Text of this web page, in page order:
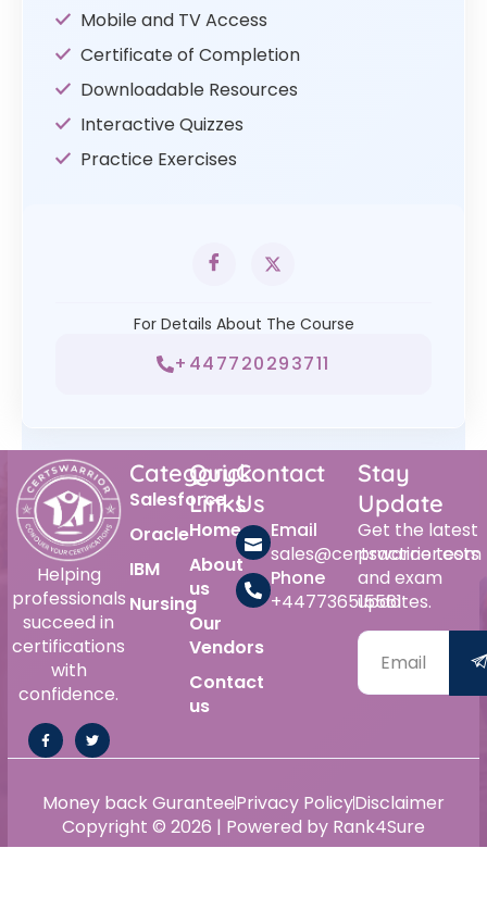
Mobile and TV Access
Certificate of Completion
Downloadable Resources
Interactive Quizzes
Practice Exercises
For Details About The Course
+447720293711
Helping
professionals
succeed in
certifications
with
confidence.
Category
Salesforce
Oracle
IBM
Nursing
Quick
Links
Home
About
us
Our
Vendors
Contact
us
Contact
Us
Email
sales@certswarrior.com
Phone
+447736515561
Stay
Update
Get the latest
practice tests
and exam
updates.
Copyright © 2026 | Powered by Rank4Sure
Money back GuranteePrivacy PolicyDisclaimer